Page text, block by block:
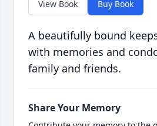
View Book Buy Book
A beautifully bound
with memories and
family and friends.
Share Your Memory